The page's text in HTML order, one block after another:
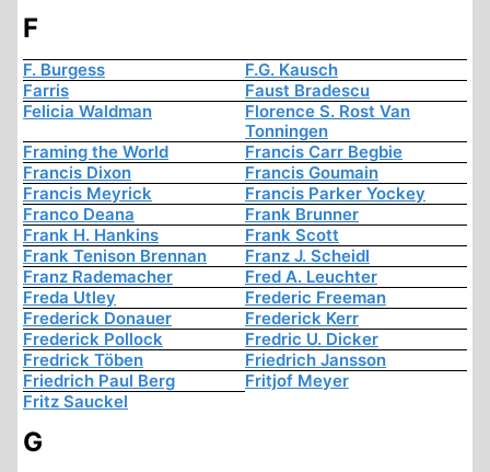
F
F. Burgess
F.G. Kausch
Farris
Faust Bradescu
Felicia Waldman
Florence S. Rost Van
Tonningen
Framing the World
Francis Carr Begbie
Francis Dixon
Francis Goumain
Francis Meyrick
Francis Parker Yockey
Franco Deana
Frank Brunner
Frank H. Hankins
Frank Scott
Frank Tenison Brennan
Franz J. Scheidl
Franz Rademacher
Fred A. Leuchter
Freda Utley
Frederic Freeman
Frederick Donauer
Frederick Kerr
Frederick Pollock
Fredric U. Dicker
Fredrick Töben
Friedrich Jansson
Friedrich Paul Berg
Fritjof Meyer
Fritz Sauckel
G